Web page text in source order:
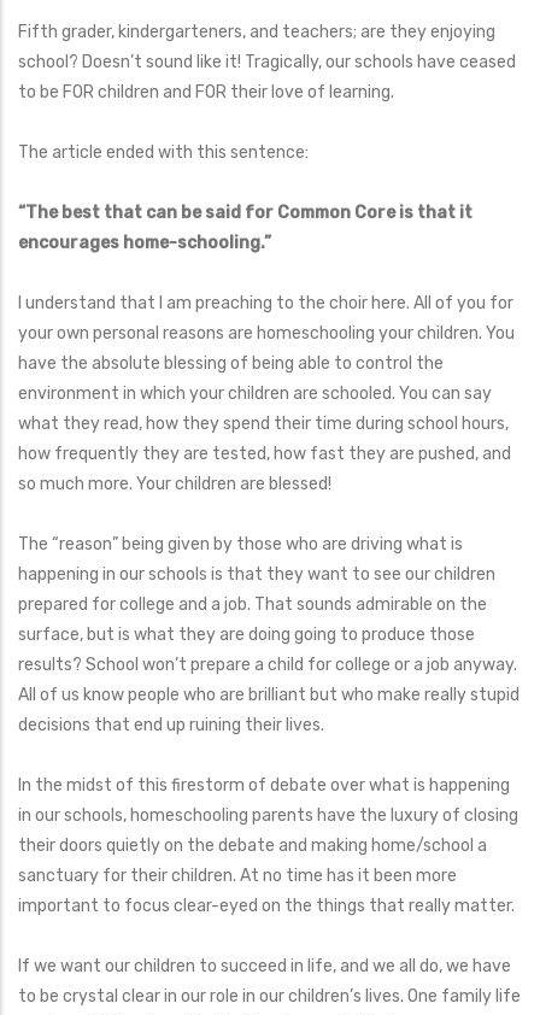
Fifth grader, kindergarteners, and teachers; are they enjoying
school? Doesn’t sound like it! Tragically, our schools have ceased
to be FOR children and FOR their love of learning.
The article ended with this sentence:
“The best that can be said for Common Core is that it
encourages home-schooling.”
I understand that I am preaching to the choir here. All of you for
your own personal reasons are homeschooling your children. You
have the absolute blessing of being able to control the
environment in which your children are schooled. You can say
what they read, how they spend their time during school hours,
how frequently they are tested, how fast they are pushed, and
so much more. Your children are blessed!
The “reason” being given by those who are driving what is
happening in our schools is that they want to see our children
prepared for college and a job. That sounds admirable on the
surface, but is what they are doing going to produce those
results? School won’t prepare a child for college or a job anyway.
All of us know people who are brilliant but who make really stupid
decisions that end up ruining their lives.
In the midst of this firestorm of debate over what is happening
in our schools, homeschooling parents have the luxury of closing
their doors quietly on the debate and making home/school a
sanctuary for their children. At no time has it been more
important to focus clear-eyed on the things that really matter.
If we want our children to succeed in life, and we all do, we have
to be crystal clear in our role in our children’s lives. One family life